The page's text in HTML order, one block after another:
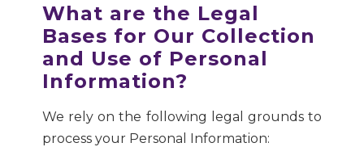
What are the Legal
Bases for Our Collection
and Use of Personal
Information?
We rely on the following legal grounds to
process your Personal Information: